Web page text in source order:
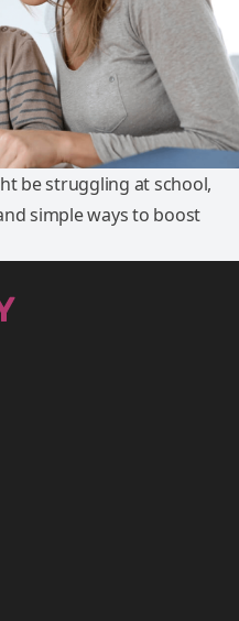
be struggling at school,
simple ways to boost